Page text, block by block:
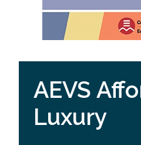
AEVS
Luxury